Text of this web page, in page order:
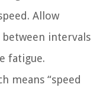
Allow
intervals
fatigue.
means “speed